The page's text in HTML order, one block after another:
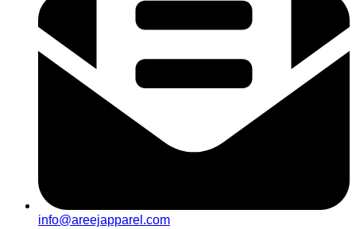
info@areejapparel.com